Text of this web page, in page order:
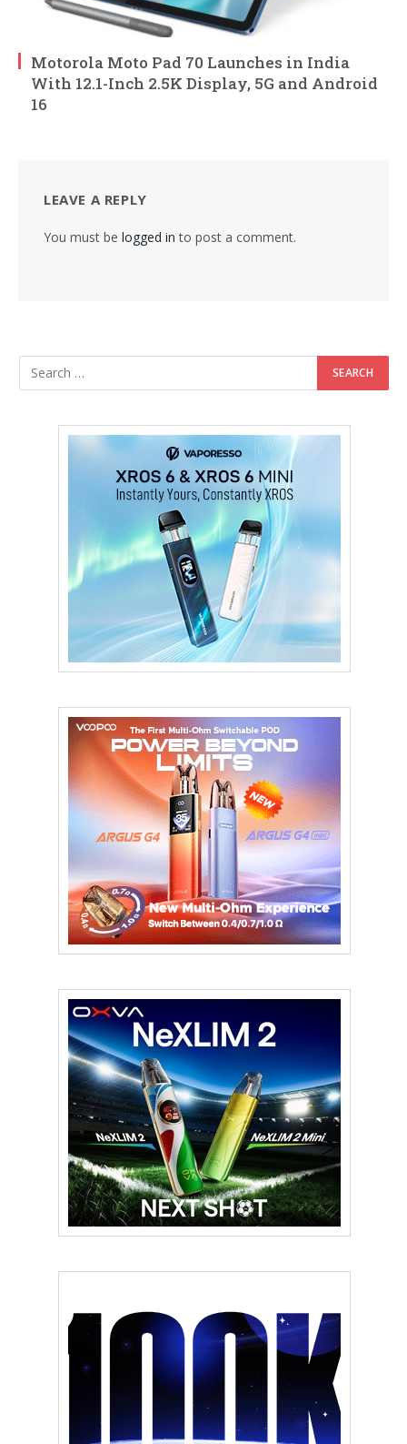
Motorola Moto Pad 70 Launches in India
With 12.1-Inch 2.5K Display, 5G and Android
16
LEAVE A REPLY
You must be logged in to post a comment.